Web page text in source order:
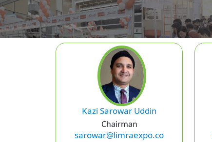
Kazi Sarowar Uddin
Chairman
sarowar@limraexpo.co